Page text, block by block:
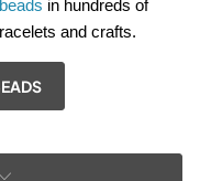
in hundreds of
and crafts.